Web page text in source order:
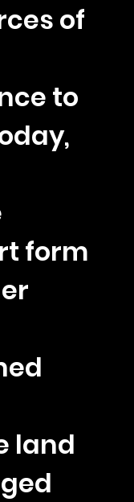
of
to
form
land